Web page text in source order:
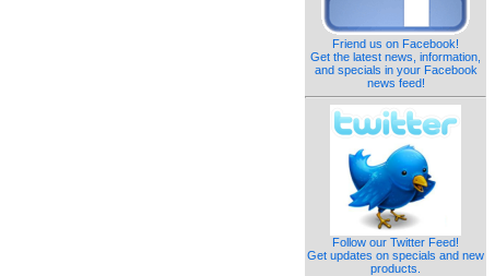
Friend us on Facebook!
Get the latest news, information,
and specials in your Facebook
news feed!
Follow our Twitter Feed!
Get updates on specials and new
products.